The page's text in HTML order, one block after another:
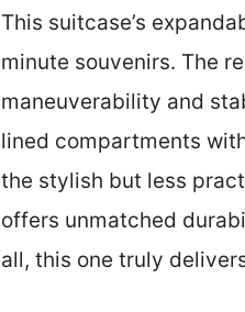
This suitcase’s
minute souvenirs. The
maneuverability and
lined compartments
the stylish but less
offers unmatched
all, this one truly